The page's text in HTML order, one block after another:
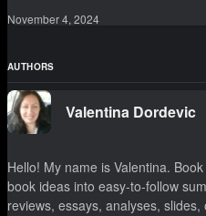
November 4, 2024
AUTHORS
Valentina Dordevic
Hello! My name is Valentina.
book ideas into easy-to-follow
reviews, essays, analyses, slides,